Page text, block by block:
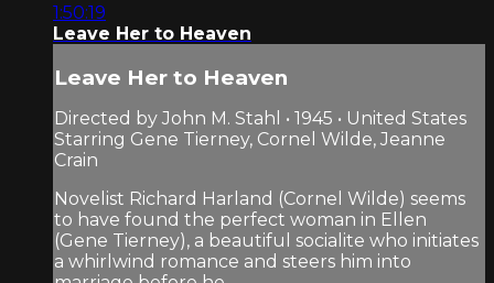
1:50:19
Leave Her to Heaven
Leave Her to Heaven
Directed by John M. Stahl • 1945 • United States
Starring Gene Tierney, Cornel Wilde, Jeanne
Crain
Novelist Richard Harland (Cornel Wilde) seems
to have found the perfect woman in Ellen
(Gene Tierney), a beautiful socialite who initiates
a whirlwind romance and steers him into